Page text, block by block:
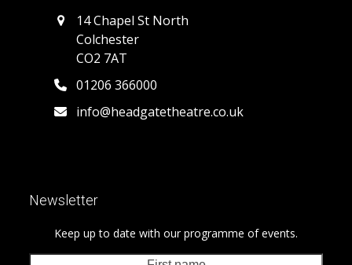
14 Chapel St North
Colchester
CO2 7AT
01206 366000
info@headgatetheatre.co.uk
Newsletter
Keep up to date with our programme of events.